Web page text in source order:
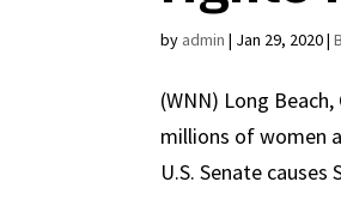
by admin | Jan 29, 2020|
(WNN) Long
millions of women
U.S. Senate